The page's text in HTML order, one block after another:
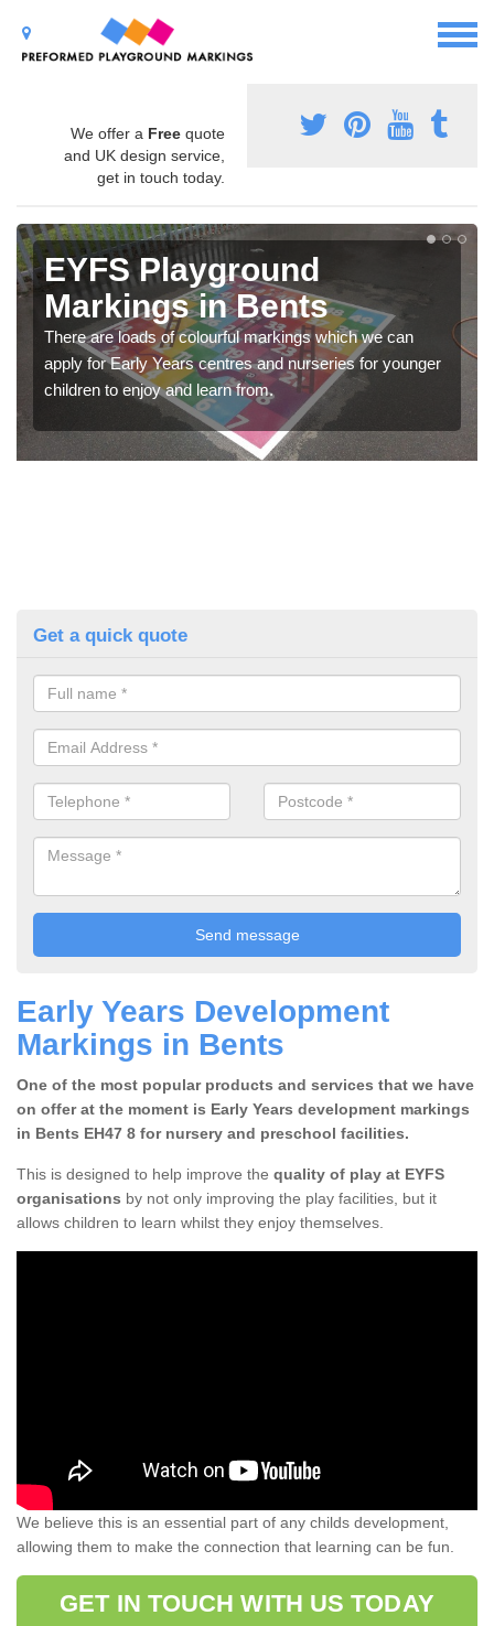
We offer a Free quote
and UK design service,
get in touch today.
EYFS Playground
Markings in Bents
There are loads of colourful markings which we can
apply for Early Years centres and nurseries for younger
children to enjoy and learn from.
Get a quick quote
Early Years Development
Markings in Bents
One of the most popular products and services that we have
on offer at the moment is Early Years development markings
in Bents EH47 8 for nursery and preschool facilities.
This is designed to help improve the quality of play at EYFS
organisations by not only improving the play facilities, but it
allows children to learn whilst they enjoy themselves.
We believe this is an essential part of any childs development,
allowing them to make the connection that learning can be fun.
GET IN TOUCH WITH US TODAY